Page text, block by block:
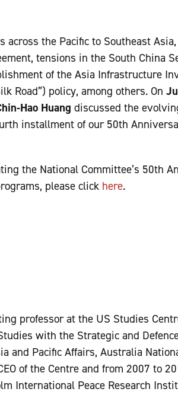
across the Pacific to Southeast
tensions in the South China
of the Asia Infrastructure
Road”) policy, among others. On
Hao Huang discussed the
installment of our 50th
the National Committee’s 50th
please click here.
professor at the US Studies
with the Strategic and
and Pacific Affairs, Australia
of the Centre and from 2007 to
International Peace Research